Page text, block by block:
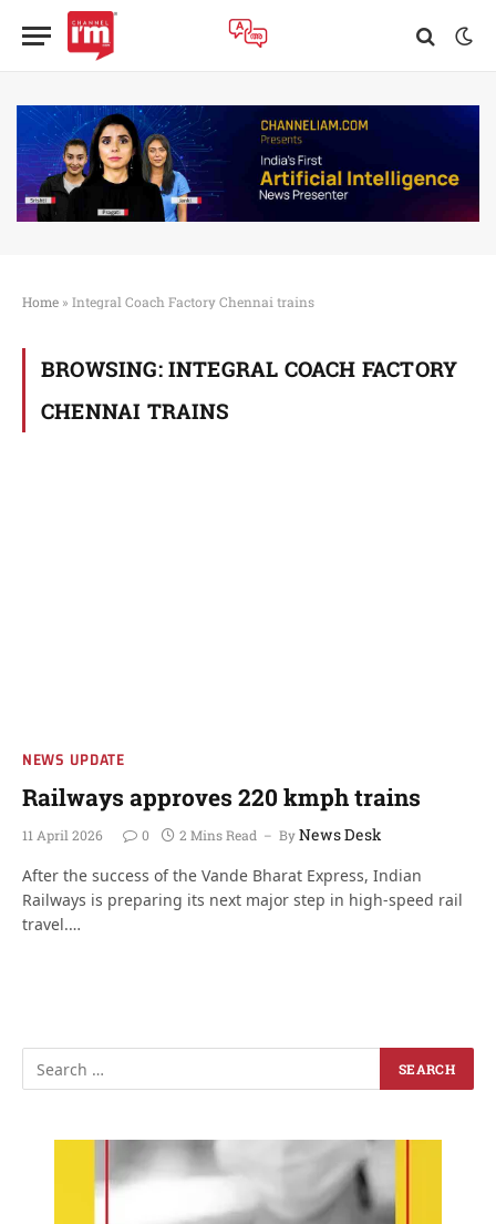
Home » Integral Coach Factory Chennai trains
BROWSING: INTEGRAL COACH FACTORY
CHENNAI TRAINS
NEWS UPDATE
Railways approves 220 kmph trains
11 April 2026 0 2 Mins Read ByNews Desk
After the success of the Vande Bharat Express, Indian
Railways is preparing its next major step in high-speed rail
travel.…